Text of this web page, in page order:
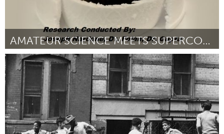
AMATEUR SCIENCE MEETS SUPERCONDUCTOR RESEARCH
New York City, NY
Door Joseph Nardone March 2016